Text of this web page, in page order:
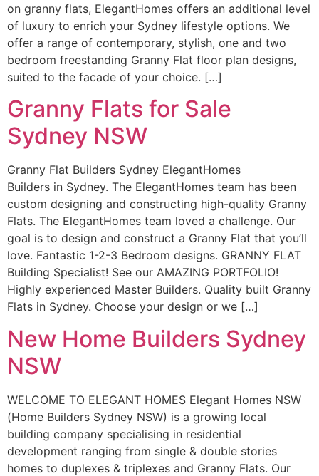
on granny flats, ElegantHomes offers an additional level
of luxury to enrich your Sydney lifestyle options. We
offer a range of contemporary, stylish, one and two
bedroom freestanding Granny Flat floor plan designs,
suited to the facade of your choice. […]
Granny Flats for Sale
Sydney NSW
Granny Flat Builders Sydney ElegantHomes
Builders in Sydney. The ElegantHomes team has been
custom designing and constructing high-quality Granny
Flats. The ElegantHomes team loved a challenge. Our
goal is to design and construct a Granny Flat that you’ll
love. Fantastic 1-2-3 Bedroom designs. GRANNY FLAT
Building Specialist! See our AMAZING PORTFOLIO!
Highly experienced Master Builders. Quality built Granny
Flats in Sydney. Choose your design or we […]
New Home Builders Sydney
NSW
WELCOME TO ELEGANT HOMES Elegant Homes NSW
(Home Builders Sydney NSW) is a growing local
building company specialising in residential
development ranging from single & double stories
homes to duplexes & triplexes and Granny Flats. Our